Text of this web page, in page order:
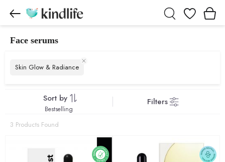
Wishlist
Face serums
Skin Glow & Radiance
Sort by Filters
Bestselling
3 Products Found